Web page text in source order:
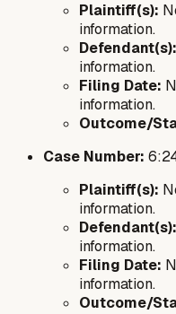
Plaintiff(s):
information.
Defendant(s):
information.
Filing Date:
information.
Outcome/
Case Number:
Plaintiff(s):
information.
Defendant(s):
information.
Filing Date:
information.
Outcome/